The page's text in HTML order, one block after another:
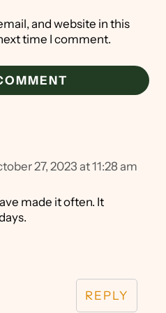
and website in this
time I comment.
27, 2023 at 11:28 am
made it often. It
REPLY